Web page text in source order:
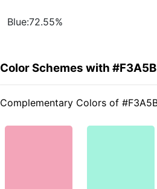
Blue:72.55%
Color Schemes with
Complementary Colors of